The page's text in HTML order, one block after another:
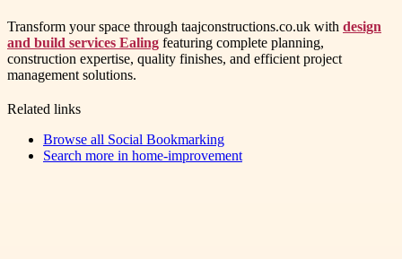
Transform your space through taajconstructions.co.uk with design
and build services Ealing featuring complete planning,
construction expertise, quality finishes, and efficient project
management solutions.
Related links
Browse all Social Bookmarking
Search more in home-improvement